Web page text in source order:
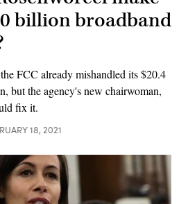
billion broadband
FCC already mishandled its $20.4
but the agency's new chairwoman,
fix it.
18, 2021